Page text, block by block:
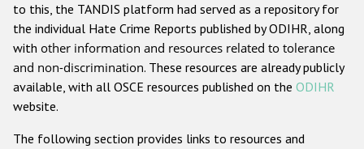
Anti-Christian hate crime
Other hate crime based on religion or belief
Gender-based hate crime
to this, the TANDIS platform had served as a repository for
the individual Hate Crime Reports published by ODIHR, along
with other information and resources related to tolerance
and non-discrimination. These resources are already publicly
available, with all OSCE resources published on the ODIHR
website.
The following section provides links to resources and